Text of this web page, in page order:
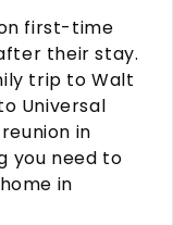
first-time
their stay.
trip to Walt
Universal
in
you need to
in